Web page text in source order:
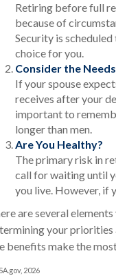
Retiring before full
because of
Security is
choice for you.
Consider the
If your spouse
receives after your
important to
longer than men.
Are You Healthy?
The primary risk in
call for waiting until
you live. However, if
are several
your priorities
benefits make the
2026